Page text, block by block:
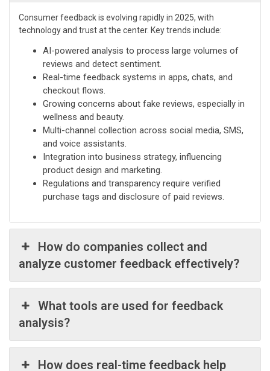
Consumer feedback is evolving rapidly in 2025, with
technology and trust at the center. Key trends include:
AI-powered analysis to process large volumes of
reviews and detect sentiment.
Real-time feedback systems in apps, chats, and
checkout flows.
Growing concerns about fake reviews, especially in
wellness and beauty.
Multi-channel collection across social media, SMS,
and voice assistants.
Integration into business strategy, influencing
product design and marketing.
Regulations and transparency require verified
purchase tags and disclosure of paid reviews.
How do companies collect and
analyze customer feedback effectively?
What tools are used for feedback
analysis?
How does real-time feedback help